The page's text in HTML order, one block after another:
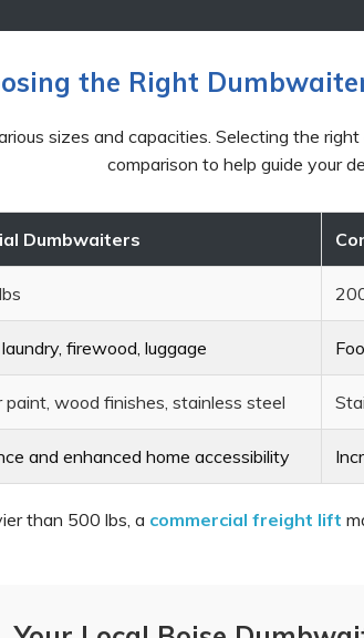
the Right
sizes and capacities. Selecting the
comparison to help guide your
Dumbwaiters
firewood, luggage
paint, wood finishes, stainless steel
and enhanced home accessibility
than 500 lbs, a commercial freight lift